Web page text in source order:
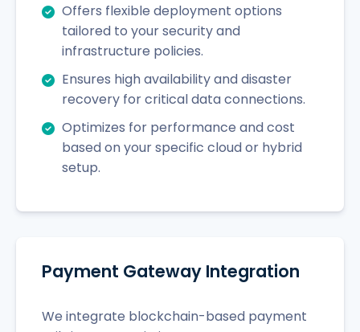
Offers flexible deployment options
tailored to your security and
infrastructure policies.
Ensures high availability and disaster
recovery for critical data connections.
Optimizes for performance and cost
based on your specific cloud or hybrid
setup.
Payment Gateway Integration
We integrate blockchain-based payment